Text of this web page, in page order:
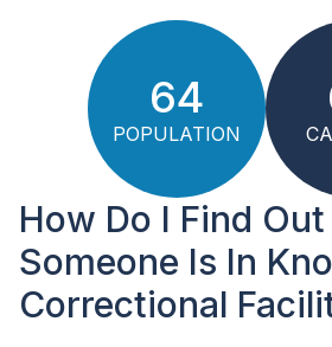
64
POPULATION
How Do I Find
Someone Is In
Correctional